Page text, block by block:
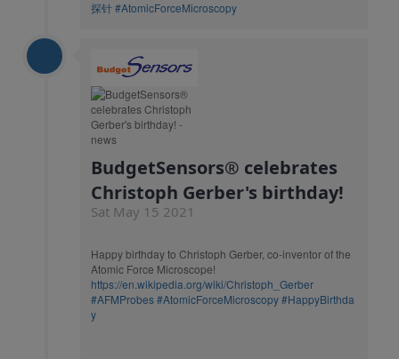
探针#AtomicForceMicroscopy
BudgetSensors® celebrates
Christoph Gerber's birthday!
Sat May 15 2021
Happy birthday to Christoph Gerber, co-inventor of the
Atomic Force Microscope!
https://en.wikipedia.org/wiki/Christoph_Gerber
#AFMProbes#AtomicForceMicroscopy#HappyBirthda
y